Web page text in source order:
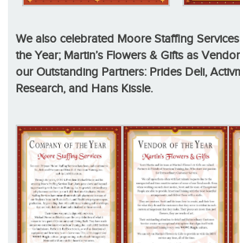
We also celebrated Moore Staffing
the Year; Martin’s Flowers & Gifts as
our Outstanding Partners: Prides Deli,
Research, and Hans Kissle.